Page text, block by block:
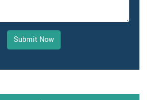
Submit Now